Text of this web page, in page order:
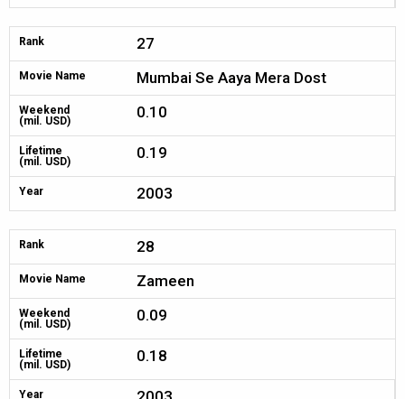
Rank 27
Movie Name Mumbai Se Aaya Mera Dost
Weekend
(mil. USD)
0.10
Lifetime
(mil. USD)
0.19
Year 2003
Rank 28
Movie Name Zameen
Weekend
(mil. USD)
0.09
Lifetime
(mil. USD)
0.18
Year